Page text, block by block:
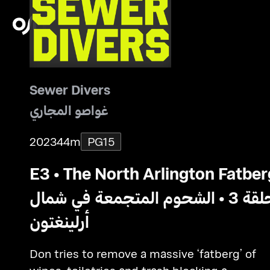
Sewer Divers
غواصو المجاري
202344m PG15
E3 • The North Arlington
حلقة 3 • الشحوم المتجمعة في شمال
أرلينغتون
Don tries to remove a massive ‘fatberg’ of